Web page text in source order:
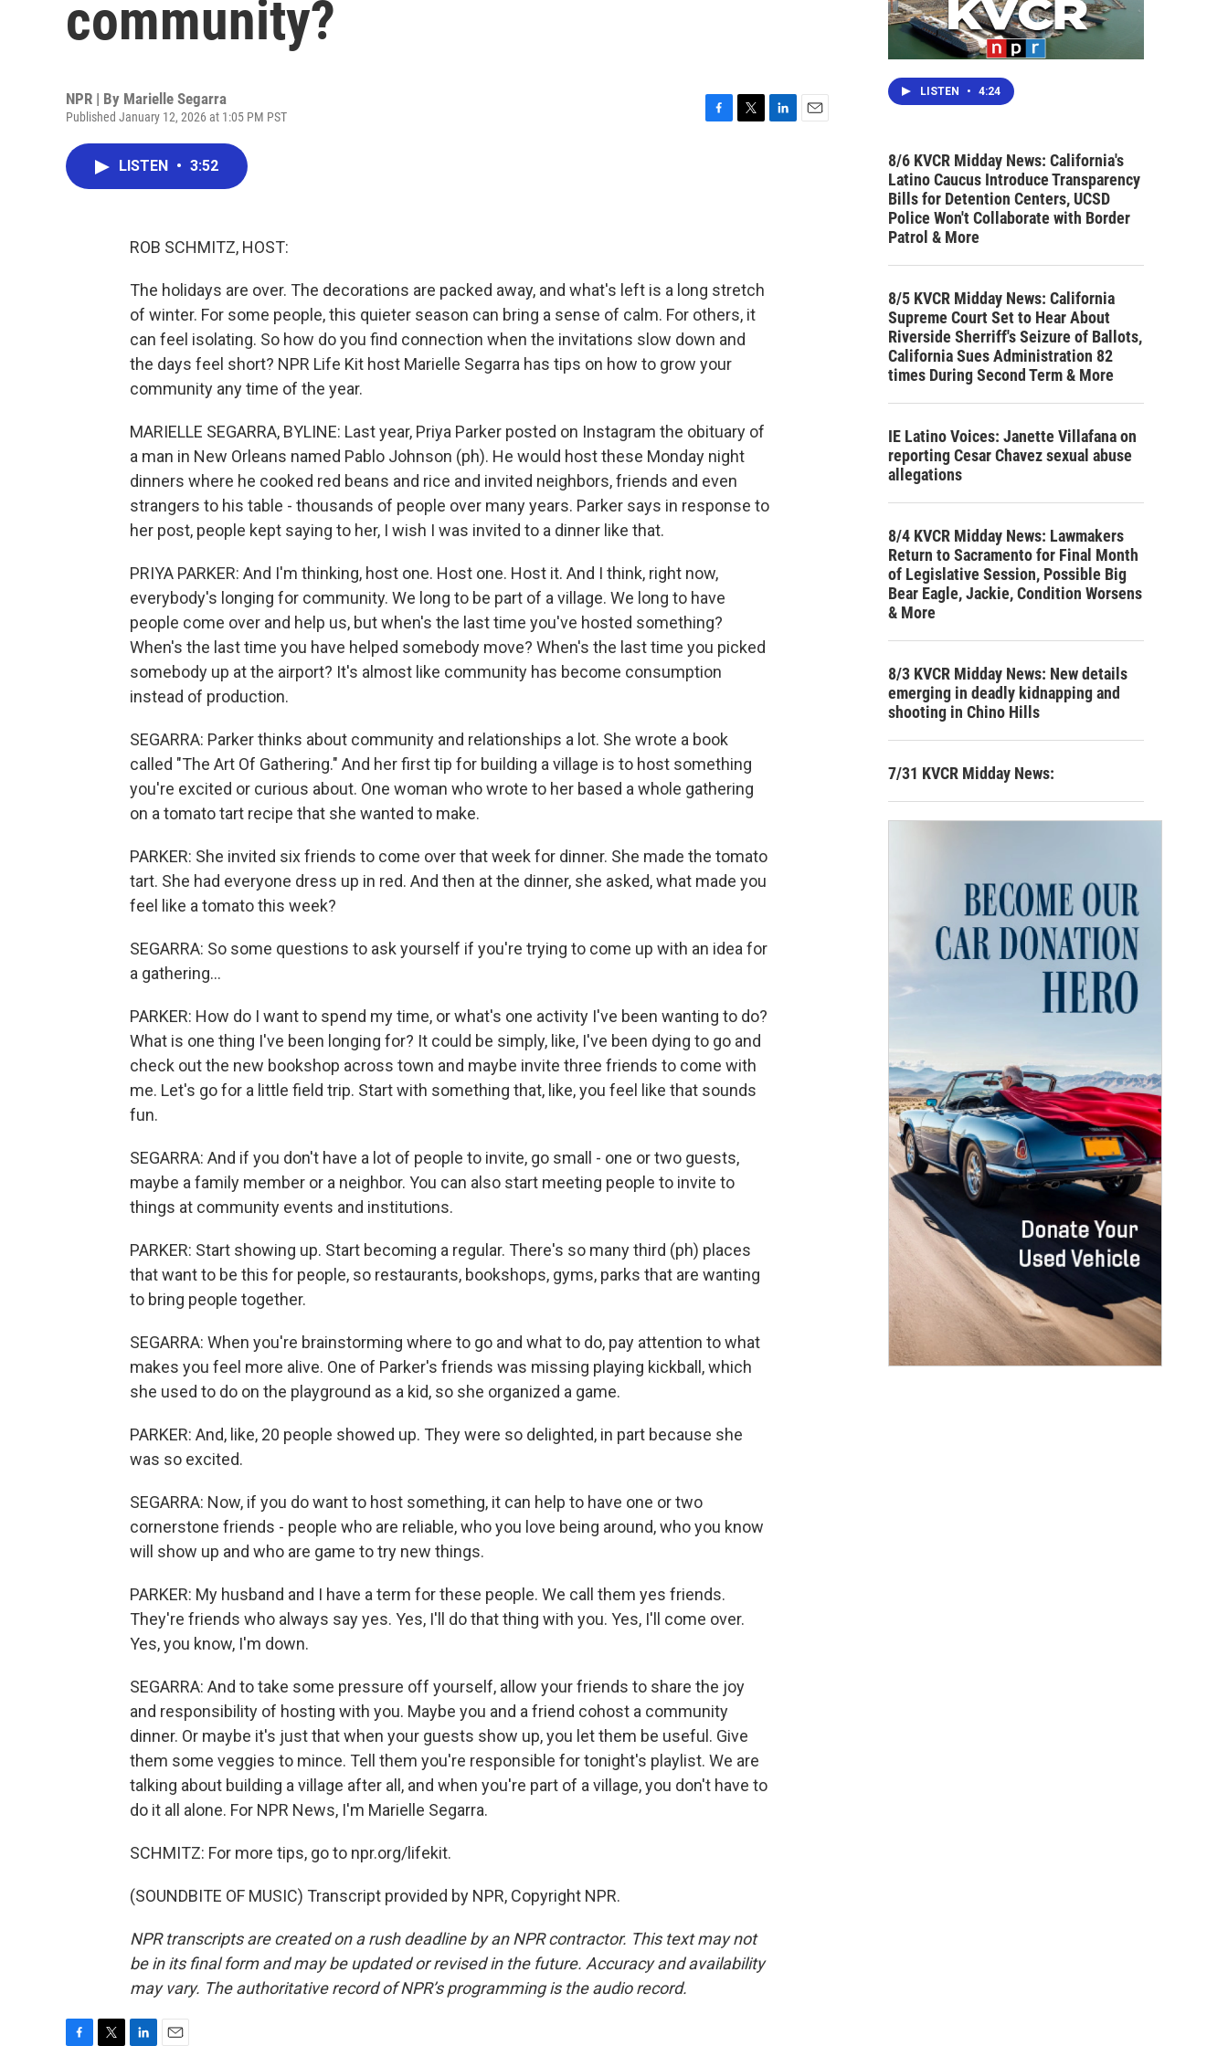
community?
NPR | By Marielle Segarra
Published January 12, 2026 at 1:05 PM PST
LISTEN • 3:52
ROB SCHMITZ, HOST:
The holidays are over. The decorations are packed away, and what's left is a long stretch
of winter. For some people, this quieter season can bring a sense of calm. For others, it
can feel isolating. So how do you find connection when the invitations slow down and
the days feel short? NPR Life Kit host Marielle Segarra has tips on how to grow your
community any time of the year.
MARIELLE SEGARRA, BYLINE: Last year, Priya Parker posted on Instagram the obituary of
a man in New Orleans named Pablo Johnson (ph). He would host these Monday night
dinners where he cooked red beans and rice and invited neighbors, friends and even
strangers to his table - thousands of people over many years. Parker says in response to
her post, people kept saying to her, I wish I was invited to a dinner like that.
PRIYA PARKER: And I'm thinking, host one. Host one. Host it. And I think, right now,
everybody's longing for community. We long to be part of a village. We long to have
people come over and help us, but when's the last time you've hosted something?
When's the last time you have helped somebody move? When's the last time you picked
somebody up at the airport? It's almost like community has become consumption
instead of production.
SEGARRA: Parker thinks about community and relationships a lot. She wrote a book
called "The Art Of Gathering." And her first tip for building a village is to host something
you're excited or curious about. One woman who wrote to her based a whole gathering
on a tomato tart recipe that she wanted to make.
PARKER: She invited six friends to come over that week for dinner. She made the tomato
tart. She had everyone dress up in red. And then at the dinner, she asked, what made you
feel like a tomato this week?
SEGARRA: So some questions to ask yourself if you're trying to come up with an idea for
a gathering...
PARKER: How do I want to spend my time, or what's one activity I've been wanting to do?
What is one thing I've been longing for? It could be simply, like, I've been dying to go and
check out the new bookshop across town and maybe invite three friends to come with
me. Let's go for a little field trip. Start with something that, like, you feel like that sounds
fun.
SEGARRA: And if you don't have a lot of people to invite, go small - one or two guests,
maybe a family member or a neighbor. You can also start meeting people to invite to
things at community events and institutions.
PARKER: Start showing up. Start becoming a regular. There's so many third (ph) places
that want to be this for people, so restaurants, bookshops, gyms, parks that are wanting
to bring people together.
SEGARRA: When you're brainstorming where to go and what to do, pay attention to what
makes you feel more alive. One of Parker's friends was missing playing kickball, which
she used to do on the playground as a kid, so she organized a game.
PARKER: And, like, 20 people showed up. They were so delighted, in part because she
was so excited.
SEGARRA: Now, if you do want to host something, it can help to have one or two
cornerstone friends - people who are reliable, who you love being around, who you know
will show up and who are game to try new things.
PARKER: My husband and I have a term for these people. We call them yes friends.
They're friends who always say yes. Yes, I'll do that thing with you. Yes, I'll come over.
Yes, you know, I'm down.
SEGARRA: And to take some pressure off yourself, allow your friends to share the joy
and responsibility of hosting with you. Maybe you and a friend cohost a community
dinner. Or maybe it's just that when your guests show up, you let them be useful. Give
them some veggies to mince. Tell them you're responsible for tonight's playlist. We are
talking about building a village after all, and when you're part of a village, you don't have to
do it all alone. For NPR News, I'm Marielle Segarra.
SCHMITZ: For more tips, go to npr.org/lifekit.
(SOUNDBITE OF MUSIC) Transcript provided by NPR, Copyright NPR.
NPR transcripts are created on a rush deadline by an NPR contractor. This text may not
be in its final form and may be updated or revised in the future. Accuracy and availability
may vary. The authoritative record of NPR’s programming is the audio record.
LISTEN • 4:24
8/6 KVCR Midday News: California's
Latino Caucus Introduce Transparency
Bills for Detention Centers, UCSD
Police Won't Collaborate with Border
Patrol & More
8/5 KVCR Midday News: California
Supreme Court Set to Hear About
Riverside Sherriff's Seizure of Ballots,
California Sues Administration 82
times During Second Term & More
IE Latino Voices: Janette Villafana on
reporting Cesar Chavez sexual abuse
allegations
8/4 KVCR Midday News: Lawmakers
Return to Sacramento for Final Month
of Legislative Session, Possible Big
Bear Eagle, Jackie, Condition Worsens
& More
8/3 KVCR Midday News: New details
emerging in deadly kidnapping and
shooting in Chino Hills
7/31 KVCR Midday News: